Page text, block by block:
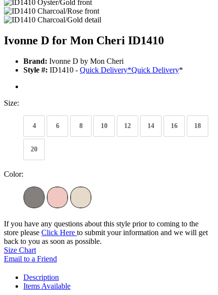
Ivonne D for Mon Cheri ID1410
Brand: Ivonne D by Mon Cheri
Style #: ID1410 - Quick Delivery*Quick Delivery*
Size:
4 6 8 10 12 14 16 18
20
Color:
If you have any questions about this style prior to coming to the
store please Click Here to submit your information and we will get
back to you as soon as possible.
Size Chart
Email to a Friend
Description
Items Available